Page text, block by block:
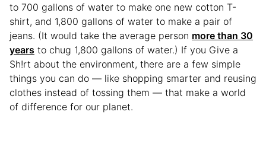
to 700 gallons of water to make one new cotton T-
shirt, and 1,800 gallons of water to make a pair of
jeans. (It would take the average person more than 30
years to chug 1,800 gallons of water.) If you Give a
Sh!rt about the environment, there are a few simple
things you can do — like shopping smarter and reusing
clothes instead of tossing them — that make a world
of difference for our planet.